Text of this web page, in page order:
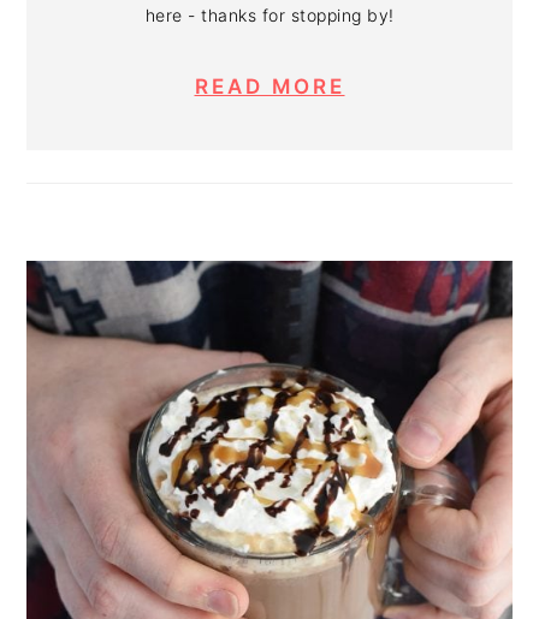
here - thanks for stopping by!
READ MORE